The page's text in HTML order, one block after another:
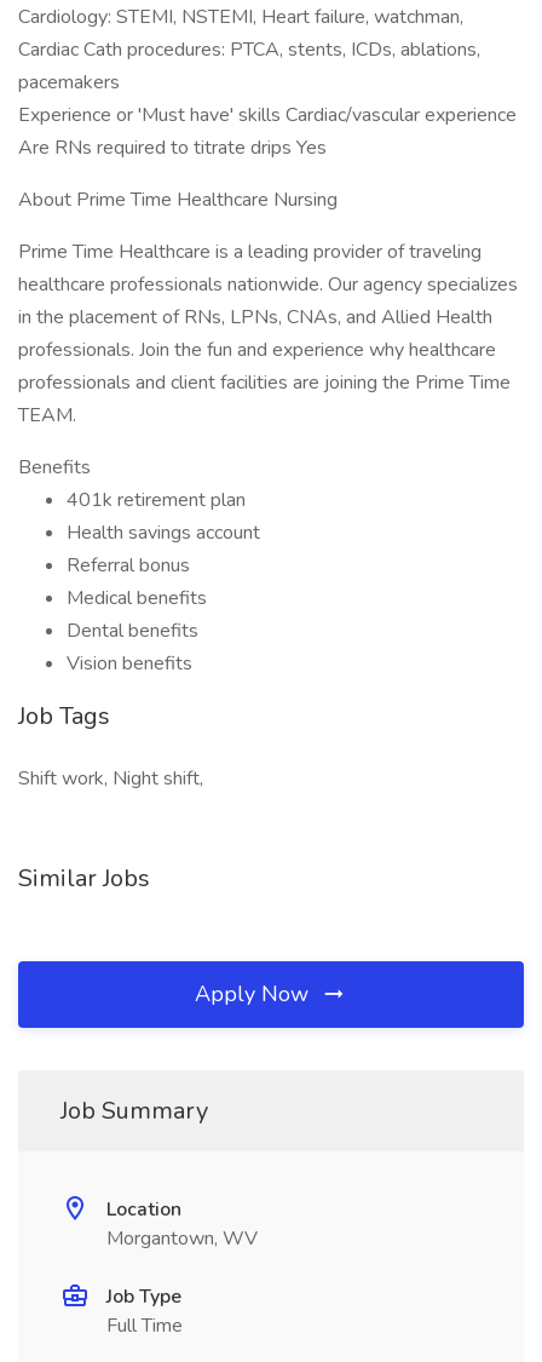
Cardiology: STEMI, NSTEMI, Heart failure, watchman,
Cardiac Cath procedures: PTCA, stents, ICDs, ablations,
pacemakers
Experience or 'Must have' skills Cardiac/vascular experience
Are RNs required to titrate drips Yes
About Prime Time Healthcare Nursing
Prime Time Healthcare is a leading provider of traveling
healthcare professionals nationwide. Our agency specializes
in the placement of RNs, LPNs, CNAs, and Allied Health
professionals. Join the fun and experience why healthcare
professionals and client facilities are joining the Prime Time
TEAM.
Benefits
401k retirement plan
Health savings account
Referral bonus
Medical benefits
Dental benefits
Vision benefits
Job Tags
Shift work, Night shift,
Similar Jobs
Apply Now
Job Summary
Location
Morgantown, WV
Job Type
Full Time